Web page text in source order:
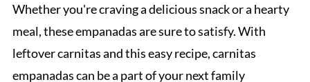
Whether you're craving a delicious snack or a hearty
meal, these empanadas are sure to satisfy. With
leftover carnitas and this easy recipe, carnitas
empanadas can be a part of your next family